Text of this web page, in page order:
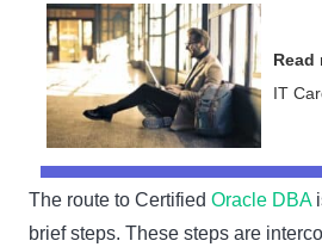
Read
IT
The route to Certified Oracle DBA
brief steps. These steps are